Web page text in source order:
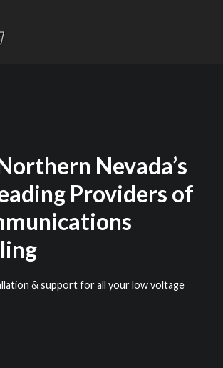
Nevada’s
Providers of
& support for all your low voltage